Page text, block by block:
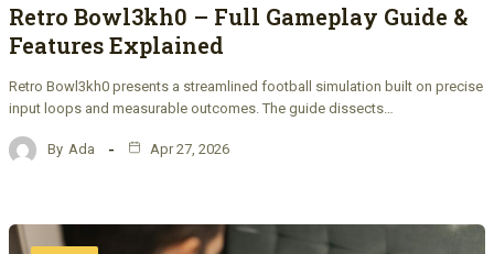
Retro Bowl3kh0 – Full Gameplay Guide &
Features Explained
Retro Bowl3kh0 presents a streamlined football simulation built on precise
input loops and measurable outcomes. The guide dissects…
By Ada Apr 27, 2026